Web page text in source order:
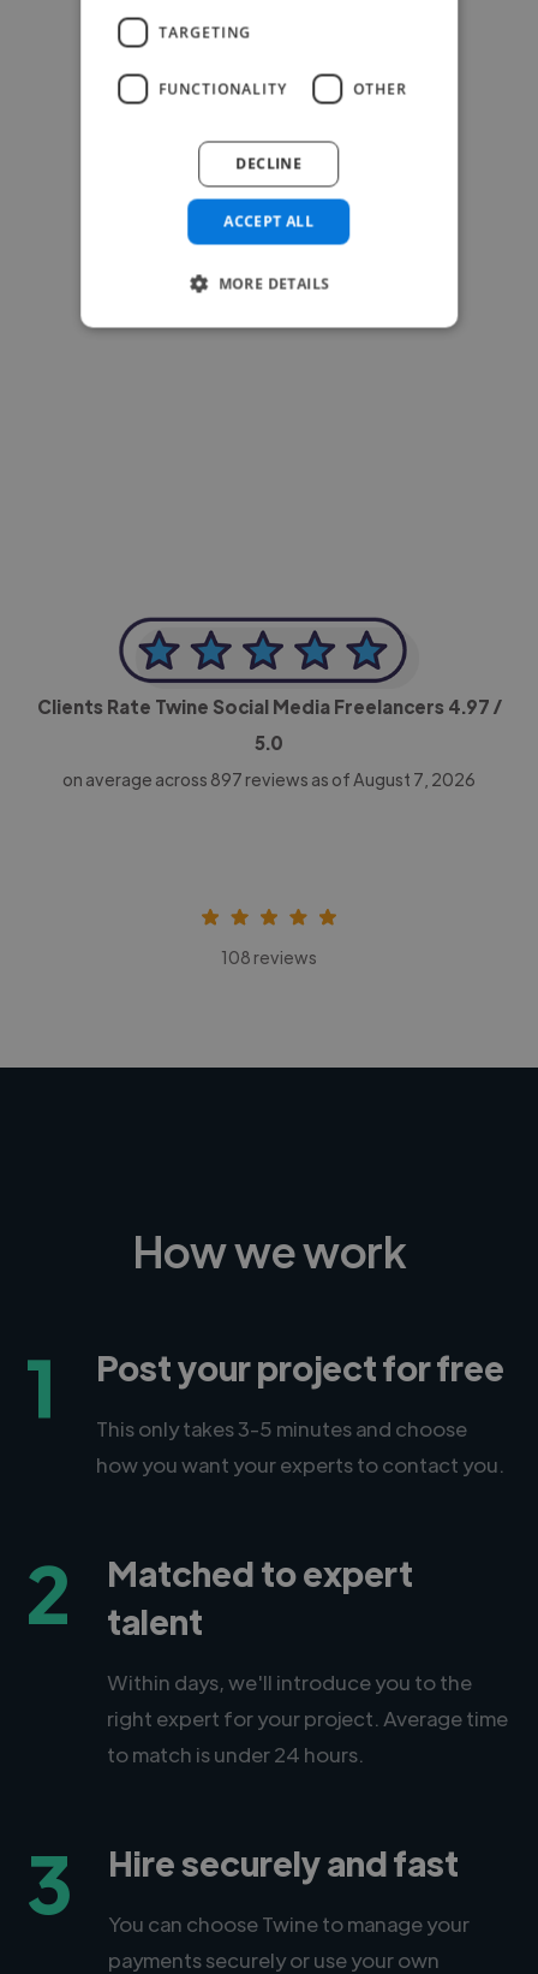
-Josh Bolland
Clients Rate Twine Social Media Freelancers 4.97 /
5.0
on average across 897 reviews as of August 7, 2026
108 reviews
How we work
1 Post your project for free
This only takes 3-5 minutes and choose
how you want your experts to contact you.
2
Matched to expert
talent
Within days, we'll introduce you to the
right expert for your project. Average time
to match is under 24 hours.
3 Hire securely and fast
You can choose Twine to manage your
payments securely or use your own
TARGETING
FUNCTIONALITY OTHER
ACCEPT ALL
DECLINE
MORE DETAILS